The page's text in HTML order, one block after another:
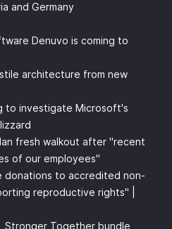
and Germany
Denuvo is coming to
architecture from new
to investigate Microsoft's
fresh walkout after "recent
of our employees"
donations to accredited non-
reproductive rights" |
Stronger Together bundle